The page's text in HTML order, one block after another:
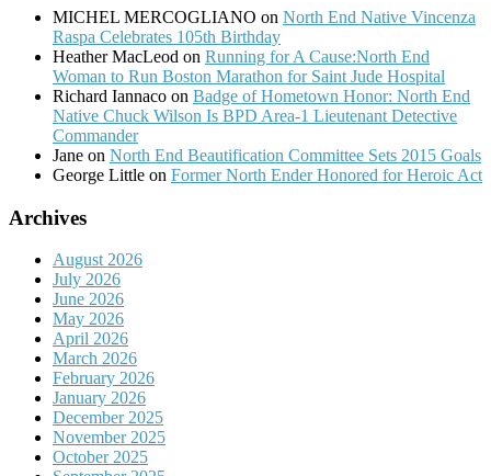
MICHEL MERCOGLIANO on North End Native Vincenza
Raspa Celebrates 105th Birthday
Heather MacLeod on Running for A Cause:North End
Woman to Run Boston Marathon for Saint Jude Hospital
Richard Iannaco on Badge of Hometown Honor: North End
Native Chuck Wilson Is BPD Area-1 Lieutenant Detective
Commander
Jane on North End Beautification Committee Sets 2015 Goals
George Little on Former North Ender Honored for Heroic Act
Archives
August 2026
July 2026
June 2026
May 2026
April 2026
March 2026
February 2026
January 2026
December 2025
November 2025
October 2025